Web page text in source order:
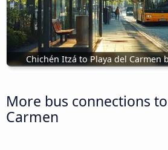
Chichén Itzá to Playa del Carmen
More bus connections
Carmen